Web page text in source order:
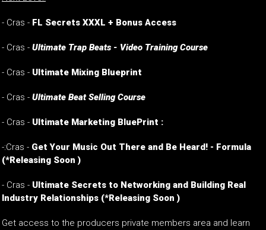
- Cras - FL Secrets XXXL + Bonus Access
- Cras - Ultimate Trap Beats - Video Training Course
- Cras - Ultimate Mixing Blueprint
- Cras - Ultimate Beat Selling Course
- Cras - Ultimate Marketing BluePrint :
-:Cras - Get Your Music Out There and Be Heard! - Formula
(*Releasing Soon )
- Cras - Ultimate Secrets to Networking and Building Real
Industry Relationships (*Releasing Soon )
Get access to the producers private members area and learn